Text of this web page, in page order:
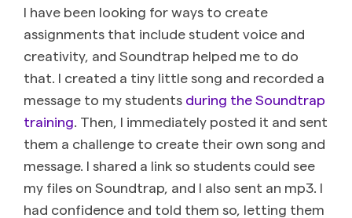
I have been looking for ways to create
assignments that include student voice and
creativity, and Soundtrap helped me to do
that. I created a tiny little song and recorded a
message to my students during the Soundtrap
training . Then, I immediately posted it and sent
them a challenge to create their own song and
message. I shared a link so students could see
my files on Soundtrap, and I also sent an mp3. I
had confidence and told them so, letting them